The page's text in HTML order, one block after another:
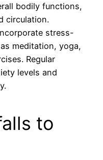
bodily functions,
circulation.
stress-
meditation, yoga,
Regular
levels and
to